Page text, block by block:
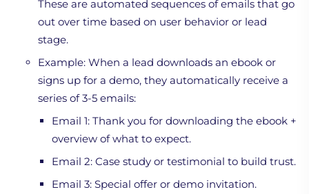
These are automated sequences of emails that go
out over time based on user behavior or lead
stage.
Example: When a lead downloads an ebook or
signs up for a demo, they automatically receive a
series of 3-5 emails:
Email 1: Thank you for downloading the ebook +
overview of what to expect.
Email 2: Case study or testimonial to build trust.
Email 3: Special offer or demo invitation.